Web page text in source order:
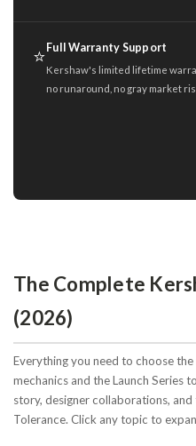
⭐ Full Warranty Support
Kershaw's limited lifetime
no runaround, no gray market
The Complete
(2026)
Everything you need to choose
mechanics and the Launch Series
story, designer collaborations,
Tolerance. Click any topic to